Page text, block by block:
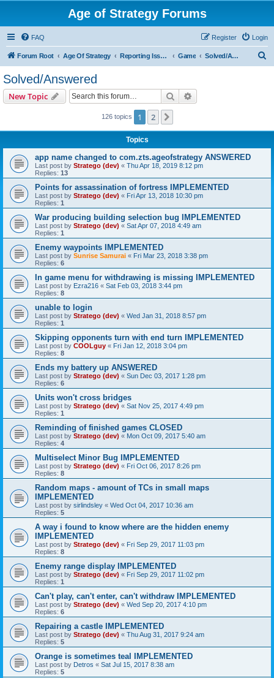
Age of Strategy Forums
FAQ Login
Register
Forum Root Age Of Strategy Reporting Issues Game Solved/Answered
Solved/Answered
New Topic Search
126 topics 1 2
Topics
app name changed to com.zts.ageofstrategy ANSWERED
Last post by Stratego (dev) « Thu Apr 18, 2019 8:12 pm
Replies: 13
Points for assassination of fortress IMPLEMENTED
Last post by Stratego (dev) « Fri Apr 13, 2018 10:30 pm
Replies: 1
War producing building selection bug IMPLEMENTED
Last post by Stratego (dev) « Sat Apr 07, 2018 4:49 am
Replies: 1
Enemy waypoints IMPLEMENTED
Last post by Sunrise Samurai « Fri Mar 23, 2018 3:38 pm
Replies: 6
In game menu for withdrawing is missing IMPLEMENTED
Last post by Ezra216 « Sat Feb 03, 2018 3:44 pm
Replies: 8
unable to login
Last post by Stratego (dev) « Wed Jan 31, 2018 8:57 pm
Replies: 1
Skipping opponents turn with end turn IMPLEMENTED
Last post by COOLguy « Fri Jan 12, 2018 3:04 pm
Replies: 8
Ends my battery up ANSWERED
Last post by Stratego (dev) « Sun Dec 03, 2017 1:28 pm
Replies: 6
Units won't cross bridges
Last post by Stratego (dev) « Sat Nov 25, 2017 4:49 pm
Replies: 1
Reminding of finished games CLOSED
Last post by Stratego (dev) « Mon Oct 09, 2017 5:40 am
Replies: 4
Multiselect Minor Bug IMPLEMENTED
Last post by Stratego (dev) « Fri Oct 06, 2017 8:26 pm
Replies: 8
Random maps - amount of TCs in small maps
IMPLEMENTED
Last post by sirlindsley « Wed Oct 04, 2017 10:36 am
Replies: 5
A way i found to know where are the hidden enemy
IMPLEMENTED
Last post by Stratego (dev) « Fri Sep 29, 2017 11:03 pm
Replies: 8
Enemy range display IMPLEMENTED
Last post by Stratego (dev) « Fri Sep 29, 2017 11:02 pm
Replies: 1
Can't play, can't enter, can't withdraw IMPLEMENTED
Last post by Stratego (dev) « Wed Sep 20, 2017 4:10 pm
Replies: 6
Repairing a castle IMPLEMENTED
Last post by Stratego (dev) « Thu Aug 31, 2017 9:24 am
Replies: 5
Orange is sometimes teal IMPLEMENTED
Last post by Detros « Sat Jul 15, 2017 8:38 am
Replies: 5